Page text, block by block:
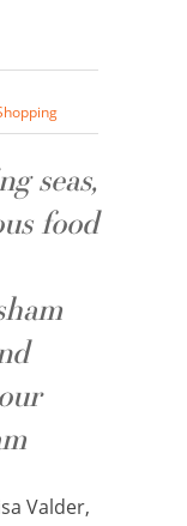
seas,
food
Valder,